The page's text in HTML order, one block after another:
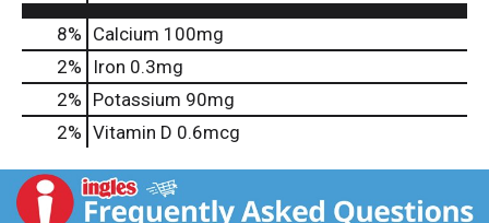
8% Calcium 100mg
2%
Iron 0.3mg
2% Potassium 90mg
2% Vitamin D 0.6mcg